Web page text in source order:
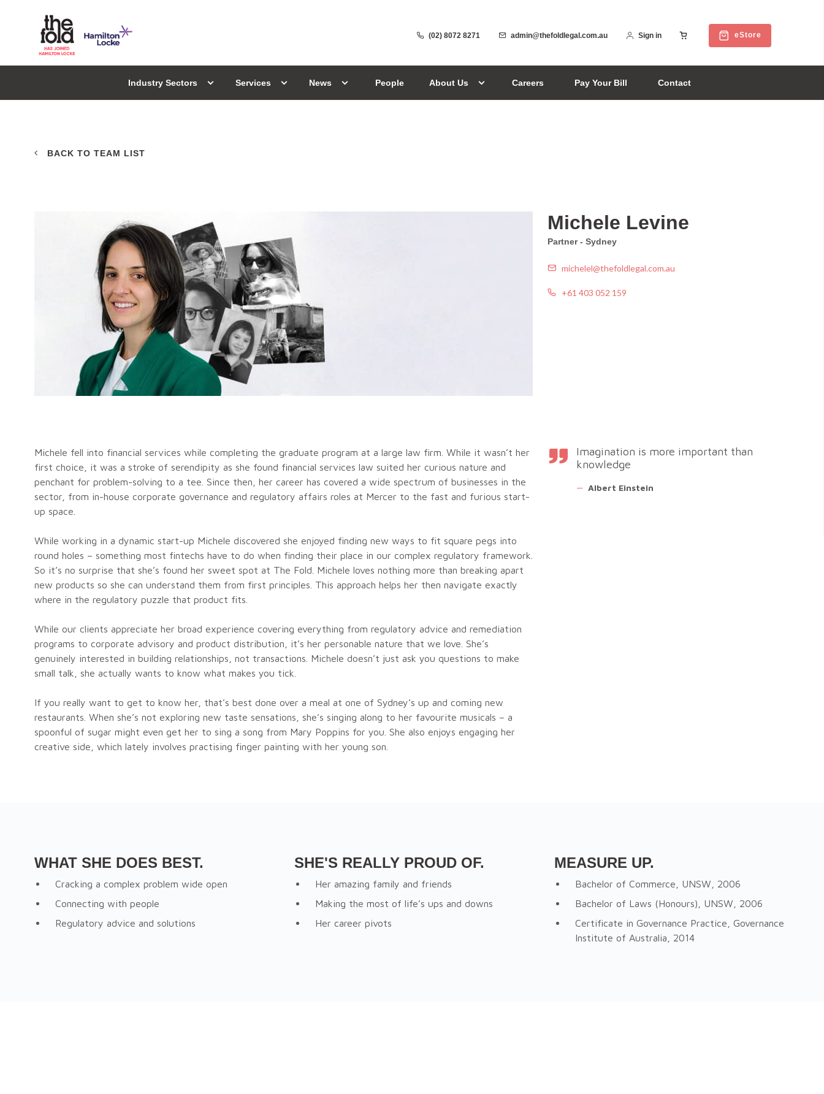
(02) 8072 8271 admin@thefoldlegal.com.au Sign in eStore
Industry Sectors Services News People About Us Careers Pay Your Bill Contact
BACK TO TEAM LIST
Michele Levine
Partner - Sydney
michelel@thefoldlegal.com.au
+61 403 052 159
Michele fell into financial services while completing the graduate program at a large law firm. While it wasn’t her
first choice, it was a stroke of serendipity as she found financial services law suited her curious nature and
penchant for problem-solving to a tee. Since then, her career has covered a wide spectrum of businesses in the
sector, from in-house corporate governance and regulatory affairs roles at Mercer to the fast and furious start-
up space.
While working in a dynamic start-up Michele discovered she enjoyed finding new ways to fit square pegs into
round holes – something most fintechs have to do when finding their place in our complex regulatory framework.
So it’s no surprise that she’s found her sweet spot at The Fold. Michele loves nothing more than breaking apart
new products so she can understand them from first principles. This approach helps her then navigate exactly
where in the regulatory puzzle that product fits.
While our clients appreciate her broad experience covering everything from regulatory advice and remediation
programs to corporate advisory and product distribution, it’s her personable nature that we love. She’s
genuinely interested in building relationships, not transactions. Michele doesn’t just ask you questions to make
small talk, she actually wants to know what makes you tick.
If you really want to get to know her, that’s best done over a meal at one of Sydney’s up and coming new
restaurants. When she’s not exploring new taste sensations, she’s singing along to her favourite musicals – a
spoonful of sugar might even get her to sing a song from Mary Poppins for you. She also enjoys engaging her
creative side, which lately involves practising finger painting with her young son.
Imagination is more important than
knowledge
— Albert Einstein
WHAT SHE DOES BEST.
Cracking a complex problem wide open
Connecting with people
Regulatory advice and solutions
SHE'S REALLY PROUD OF.
Her amazing family and friends
Making the most of life’s ups and downs
Her career pivots
MEASURE UP.
Bachelor of Commerce, UNSW, 2006
Bachelor of Laws (Honours), UNSW, 2006
Certificate in Governance Practice, Governance
Institute of Australia, 2014